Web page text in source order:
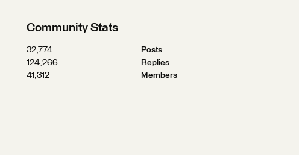
Community Stats
32,774
Posts
124,266
Replies
41,312
Members